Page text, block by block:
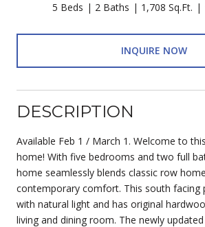
5 Beds 2 Baths 1,708 Sq.Ft.
INQUIRE NOW
DESCRIPTION
Available Feb 1 / March 1. Welcome to
home! With five bedrooms and two full
home seamlessly blends classic row
contemporary comfort. This south facing
with natural light and has original
living and dining room. The newly